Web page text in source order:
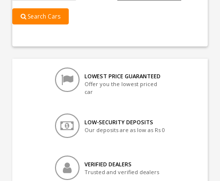
Search Cars
LOWEST PRICE GUARANTEED
Offer you the lowest priced
car
LOW-SECURITY DEPOSITS
Our deposits are as low as Rs 0
VERIFIED DEALERS
Trusted and verified dealers